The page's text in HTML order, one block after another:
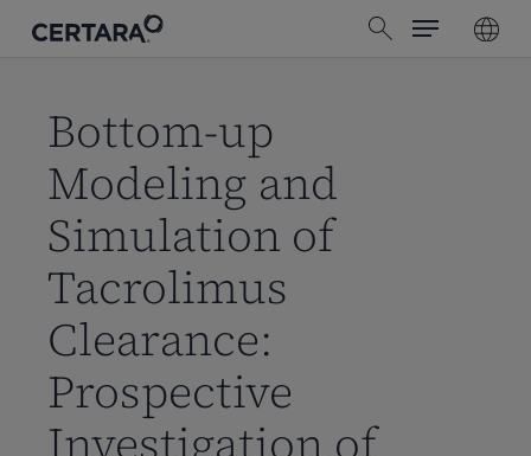
search
Menu
Bottom-up
Modeling and
Simulation of
Tacrolimus
Clearance:
Prospective